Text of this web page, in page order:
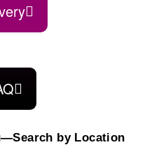
by Location